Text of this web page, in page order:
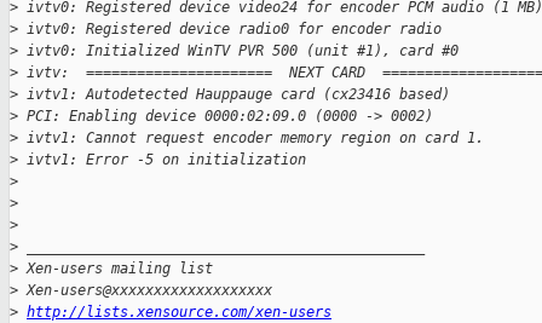
> ivtv0: Registered device video24 for encoder PCM audio (1 MB)
> ivtv0: Registered device radio0 for encoder radio
> ivtv0: Initialized WinTV PVR 500 (unit #1), card #0
> ivtv:  ======================  NEXT CARD
> ivtv1: Autodetected Hauppauge card (cx23416 based)
> PCI: Enabling device 0000:02:09.0 (0000 -> 0002)
> ivtv1: Cannot request encoder memory region on card 1.
> ivtv1: Error -5 on initialization
>
>
>
>
> Xen-users mailing list
> Xen-users@xxxxxxxxxxxxxxxxxxx
> http://lists.xensource.com/xen-users